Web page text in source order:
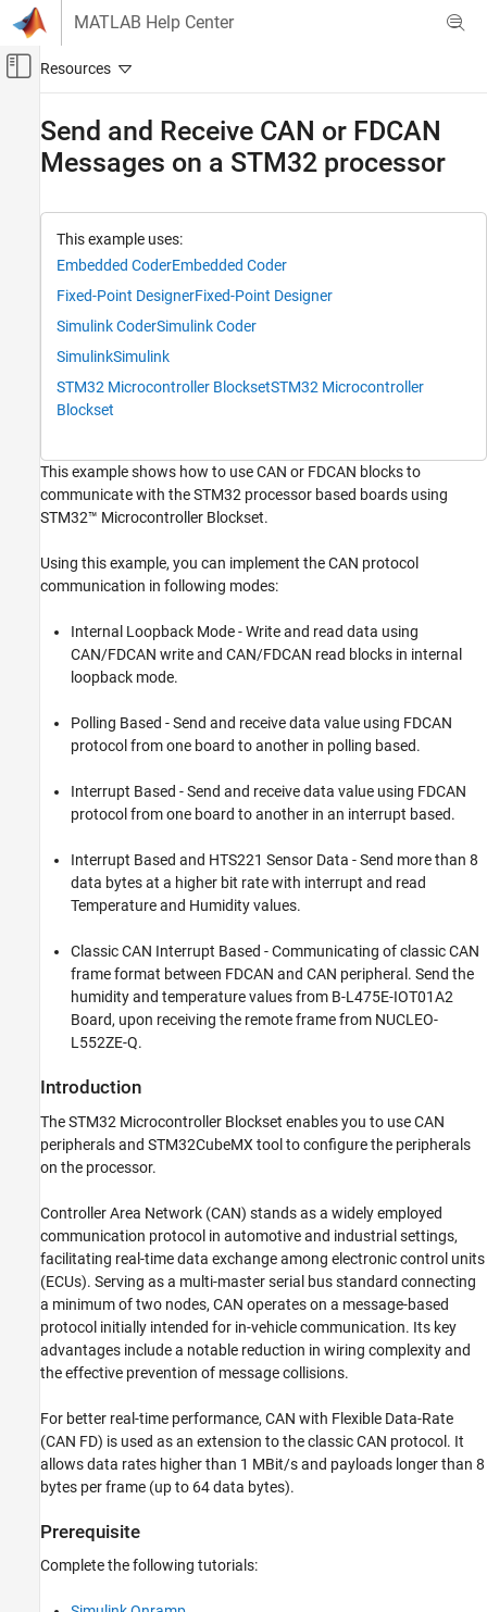
Skip to content
MATLAB Help Center
Off-Canvas Navigation Menu Toggle
Code Generation
STM32 Microcontroller Blockset
STM32 Microcontroller Blockset
Blockset
Send and Receive CAN or FDCAN Messages
on a STM32 processor
Required Hardware
Available Models
LED Blinking Using Loopback Mode
Interrupt Based Synchronous LED Blinking
HTS221 Sensor Data Transmitted Using
Classic CAN
Send and Receive CAN or FDCAN
Messages on a STM32 processor
This example uses:
Embedded CoderEmbedded Coder
Fixed-Point DesignerFixed-Point Designer
Simulink CoderSimulink Coder
SimulinkSimulink
STM32 Microcontroller BlocksetSTM32 Microcontroller
Blockset
This example shows how to use CAN or FDCAN blocks to
communicate with the STM32 processor based boards using
STM32™ Microcontroller Blockset.
Using this example, you can implement the CAN protocol
communication in following modes:
Internal Loopback Mode - Write and read data using
CAN/FDCAN write and CAN/FDCAN read blocks in internal
loopback mode.
Polling Based - Send and receive data value using FDCAN
protocol from one board to another in polling based.
Interrupt Based - Send and receive data value using FDCAN
protocol from one board to another in an interrupt based.
Interrupt Based and HTS221 Sensor Data - Send more than 8
data bytes at a higher bit rate with interrupt and read
Temperature and Humidity values.
Classic CAN Interrupt Based - Communicating of classic CAN
frame format between FDCAN and CAN peripheral. Send the
humidity and temperature values from B-L475E-IOT01A2
Board, upon receiving the remote frame from NUCLEO-
L552ZE-Q.
Introduction
The STM32 Microcontroller Blockset enables you to use CAN
peripherals and STM32CubeMX tool to configure the peripherals
on the processor.
Controller Area Network (CAN) stands as a widely employed
communication protocol in automotive and industrial settings,
facilitating real-time data exchange among electronic control units
(ECUs). Serving as a multi-master serial bus standard connecting
a minimum of two nodes, CAN operates on a message-based
protocol initially intended for in-vehicle communication. Its key
advantages include a notable reduction in wiring complexity and
the effective prevention of message collisions.
For better real-time performance, CAN with Flexible Data-Rate
(CAN FD) is used as an extension to the classic CAN protocol. It
allows data rates higher than 1 MBit/s and payloads longer than 8
bytes per frame (up to 64 data bytes).
Prerequisite
Complete the following tutorials: